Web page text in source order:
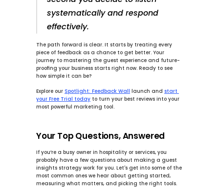
systematically and respond
effectively.
The path forward is clear. It starts by treating every
piece of feedback as a chance to get better. Your
journey to mastering the guest experience and future-
proofing your business starts right now. Ready to see
how simple it can be?
Explore our Spotlight: Feedback Wall launch and start
your Free Trial today to turn your best reviews into your
most powerful marketing tool.
Your Top Questions, Answered
If you’re a busy owner in hospitality or services, you
probably have a few questions about making a guest
insights strategy work for you. Let's get into some of the
most common ones we hear about getting started,
measuring what matters, and picking the right tools.